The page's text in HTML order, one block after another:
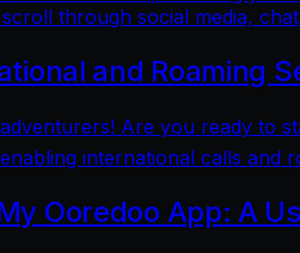
through social media,
and Roaming
Are you ready to
international calls and
Ooredoo App: A